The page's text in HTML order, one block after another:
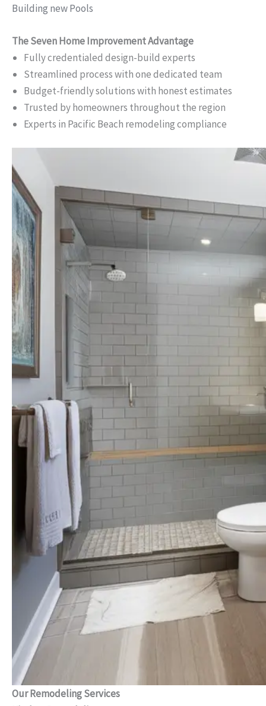
Building new Pools
The Seven Home Improvement Advantage
Fully credentialed design-build experts
Streamlined process with one dedicated team
Budget-friendly solutions with honest estimates
Trusted by homeowners throughout the region
Experts in Pacific Beach remodeling compliance
Our Remodeling Services